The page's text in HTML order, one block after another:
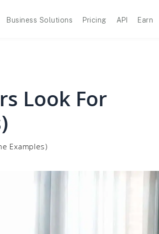
Business Solutions Pricing API Earn
Look For
Examples)